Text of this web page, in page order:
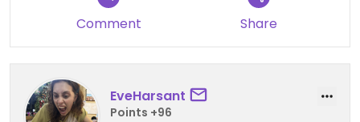
Updated from previous review on 2026-06-28
Comment Share
EveHarsant
Points +96